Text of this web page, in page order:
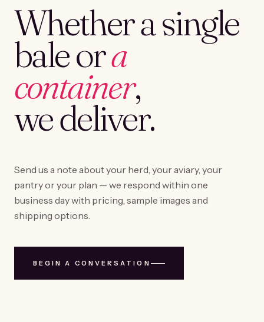
Whether a single
bale ora
container,
we deliver.
Send us a note about your herd, your aviary, your
pantry or your plan — we respond within one
business day with pricing, sample images and
shipping options.
BEGIN A CONVERSATION